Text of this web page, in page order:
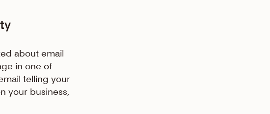
about email
in one of
telling your
your business,